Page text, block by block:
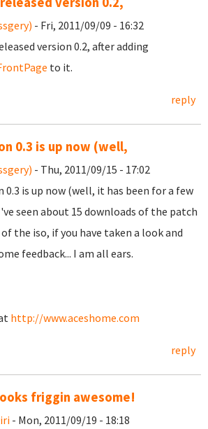
- Fri, 2011/09/09 - 16:32
version 0.2, after adding
to it.
reply
0.3 is up now (well,
- Thu, 2011/09/15 - 17:02
0.3 is up now (well, it has been for a few
seen about 15 downloads of the patch
of the iso, if you have taken a look and
feedback... I am all ears.
http://www.aceshome.com
reply
friggin awesome!
- Mon, 2011/09/19 - 18:18